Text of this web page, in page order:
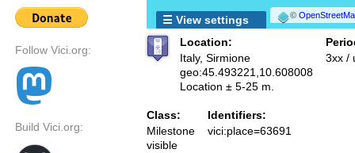
Follow Vici.org:
Build Vici.org:
©
☰ View settings
Location:
Italy, Sirmione
geo:45.493221,10.608008
Location ± 5-25 m.
3xx /
Class:
Milestone
visible
Identifiers:
vici:place=63691